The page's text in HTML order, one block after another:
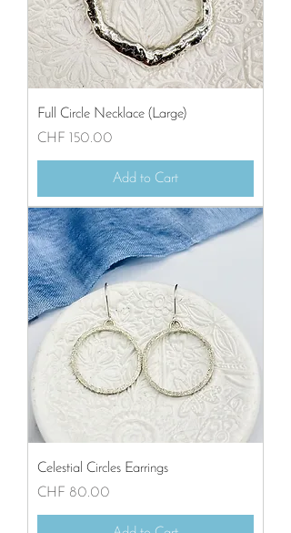
Full Circle Necklace (Large)
Price
CHF 150.00
Add to Cart
Celestial Circles Earrings
Price
CHF 80.00